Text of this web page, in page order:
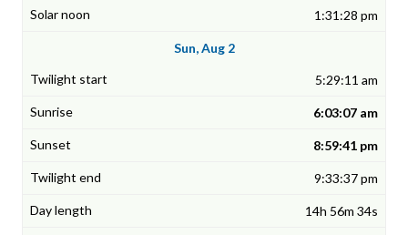
1:31:28 pm
Sun, Aug 2
5:29:11 am
6:03:07 am
8:59:41 pm
9:33:37 pm
14h 56m 34s